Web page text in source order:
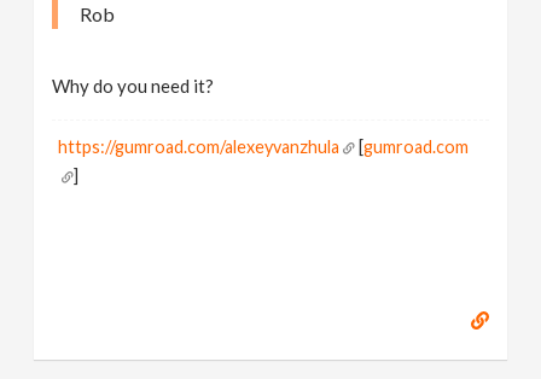
Rob
Why do you need it?
https://gumroad.com/alexeyvanzhula [gumroad.com
]